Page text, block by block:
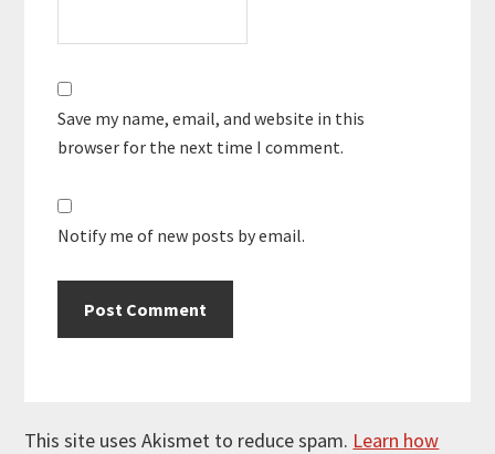
Save my name, email, and website in this
browser for the next time I comment.
Notify me of new posts by email.
This site uses Akismet to reduce spam. Learn how